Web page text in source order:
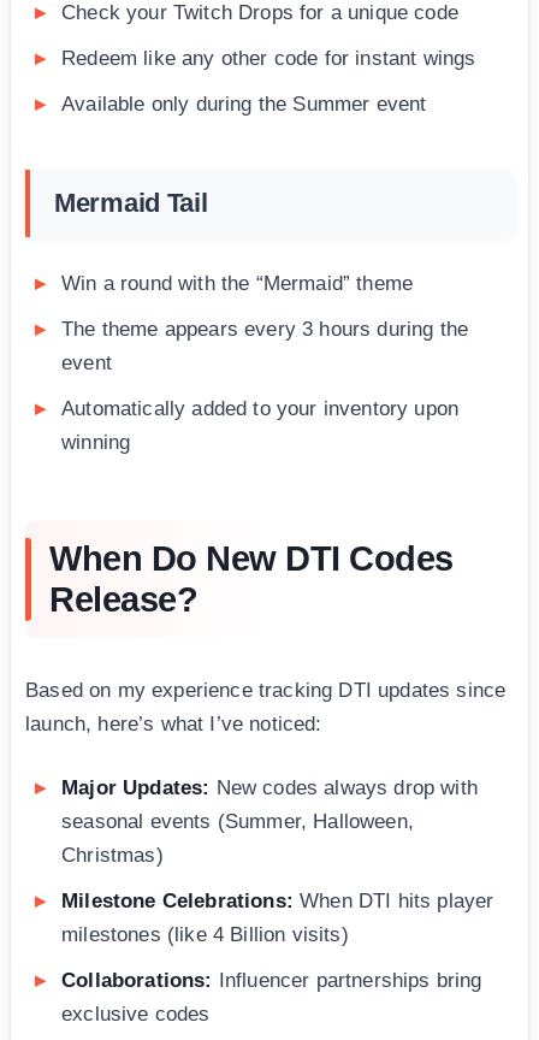
Check your Twitch Drops for a unique code
Redeem like any other code for instant wings
Available only during the Summer event
Mermaid Tail
Win a round with the “Mermaid” theme
The theme appears every 3 hours during the
event
Automatically added to your inventory upon
winning
When Do New DTI Codes
Release?
Based on my experience tracking DTI updates since
launch, here’s what I’ve noticed:
Major Updates: New codes always drop with
seasonal events (Summer, Halloween,
Christmas)
Milestone Celebrations: When DTI hits player
milestones (like 4 Billion visits)
Collaborations: Influencer partnerships bring
exclusive codes